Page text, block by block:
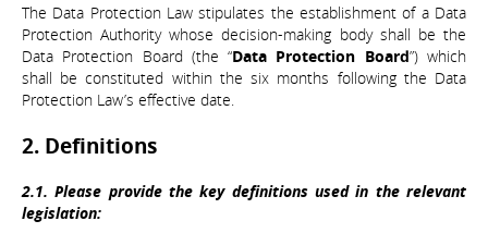
The Data Protection Law stipulates the establishment of a Data
Protection Authority whose decision-making body shall be the
Data Protection Board (the “Data Protection Board”) which
shall be constituted within the six months following the Data
Protection Law’s effective date.
2. Definitions
2.1. Please provide the key definitions used in the relevant
legislation: